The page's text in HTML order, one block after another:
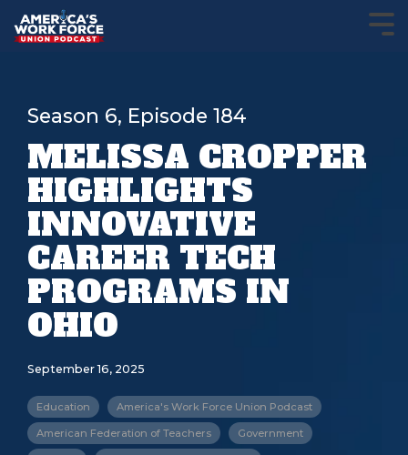
Season 6, Episode 184
MELISSA CROPPER
HIGHLIGHTS
INNOVATIVE
CAREER TECH
PROGRAMS IN
OHIO
September 16, 2025
Education America's Work Force Union Podcast
American Federation of Teachers Government